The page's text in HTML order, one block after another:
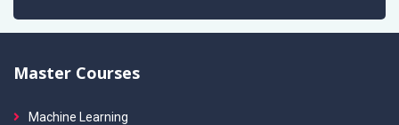
Master Courses
Machine Learning